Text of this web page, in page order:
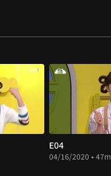
E04
04/16/2020 • 47m